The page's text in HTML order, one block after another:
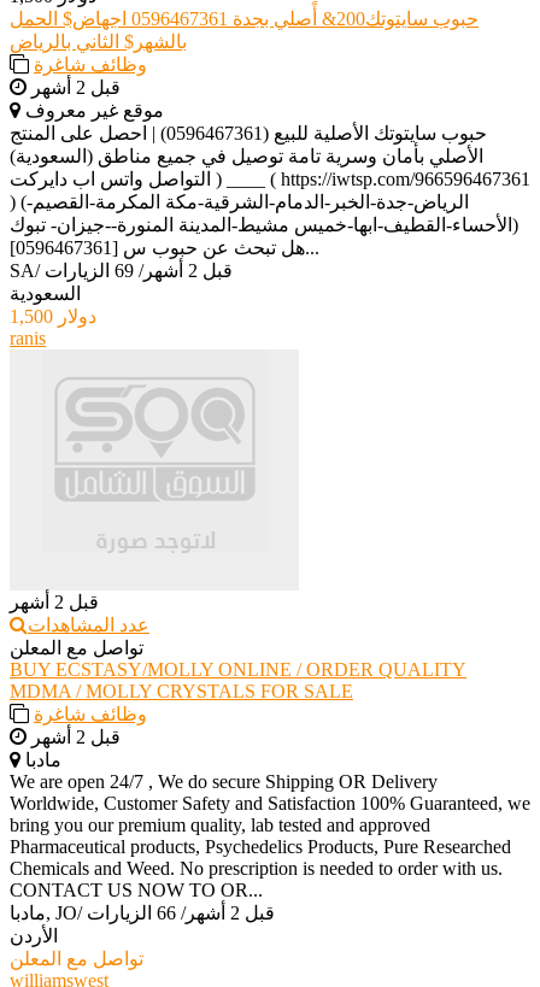
حبوب سايتوتك200& أًصلي بجدة 0596467361 اجهاض$ الحمل
بالشهر$ الثاني بالرياض
وظائف شاغرة
قبل 2 أشهر
موقع غير معروف
حبوب سايتوتك الأصلية للبيع (0596467361) | احصل على المنتج
الأصلي بأمان وسرية تامة توصيل في جميع مناطق (السعودية)
التواصل واتس اب دايركت ) ____ ( https://iwtsp.com/966596467361
) (الرياض-جدة-الخبر-الدمام-الشرقية-مكة المكرمة-القصيم-
الأحساء-القطيف-ابها-خميس مشيط-المدينة المنورة--جيزان- تبوك)
[0596467361] هل تبحث عن حبوب س...
SA/ قبل 2 أشهر / 69 الزيارات
السعودية
1,500 دولار
ranis
قبل 2 أشهر
عدد المشاهدات
تواصل مع المعلن
BUY ECSTASY/MOLLY ONLINE / ORDER QUALITY
MDMA / MOLLY CRYSTALS FOR SALE
وظائف شاغرة
قبل 2 أشهر
مادبا
We are open 24/7 , We do secure Shipping OR Delivery
Worldwide, Customer Safety and Satisfaction 100% Guaranteed, we
bring you our premium quality, lab tested and approved
Pharmaceutical products, Psychedelics Products, Pure Researched
Chemicals and Weed. No prescription is needed to order with us.
CONTACT US NOW TO OR...
مادبا, JO/ قبل 2 أشهر / 66 الزيارات
الأردن
تواصل مع المعلن
williamswest